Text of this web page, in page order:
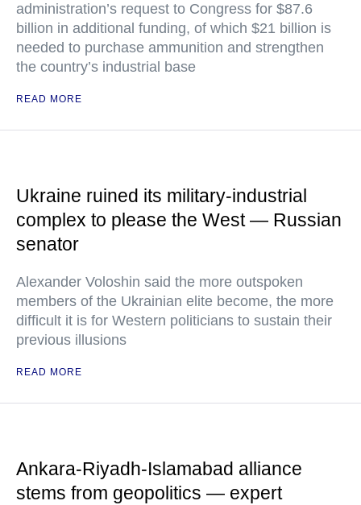
administration’s request to Congress for $87.6
billion in additional funding, of which $21 billion is
needed to purchase ammunition and strengthen
the country’s industrial base
READ MORE
Ukraine ruined its military-industrial
complex to please the West — Russian
senator
Alexander Voloshin said the more outspoken
members of the Ukrainian elite become, the more
difficult it is for Western politicians to sustain their
previous illusions
READ MORE
Ankara-Riyadh-Islamabad alliance
stems from geopolitics — expert